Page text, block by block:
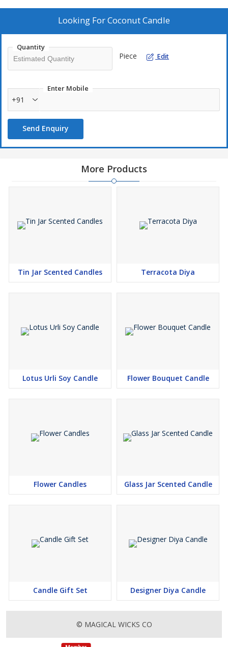
Looking ForCoconut Candle
Quantity
Piece Edit
Enter Mobile
+91
Send Enquiry
More Products
Tin Jar Scented Candles Terracota Diya
Lotus Urli Soy Candle Flower Bouquet Candle
Flower Candles Glass Jar Scented Candle
Candle Gift Set Designer Diya Candle
© MAGICAL WICKS CO